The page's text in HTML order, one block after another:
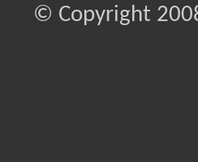
© Copyright